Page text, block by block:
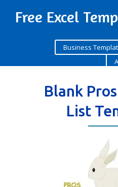
Free Excel
Business
Blank
List